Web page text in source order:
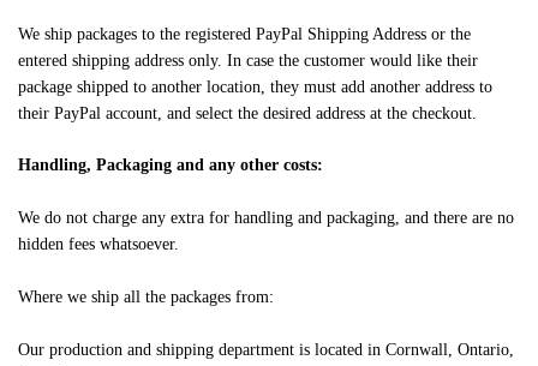
We ship packages to the registered PayPal Shipping Address or the
entered shipping address only. In case the customer would like their
package shipped to another location, they must add another address to
their PayPal account, and select the desired address at the checkout.
Handling, Packaging and any other costs:
We do not charge any extra for handling and packaging, and there are no
hidden fees whatsoever.
Where we ship all the packages from:
Our production and shipping department is located in Cornwall, Ontario,